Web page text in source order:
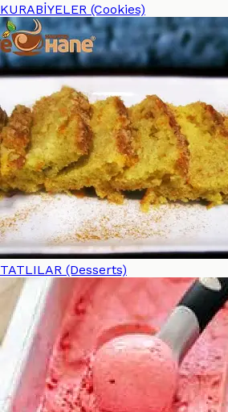
KURABİYELER (Cookies)
TATLILAR (Desserts)